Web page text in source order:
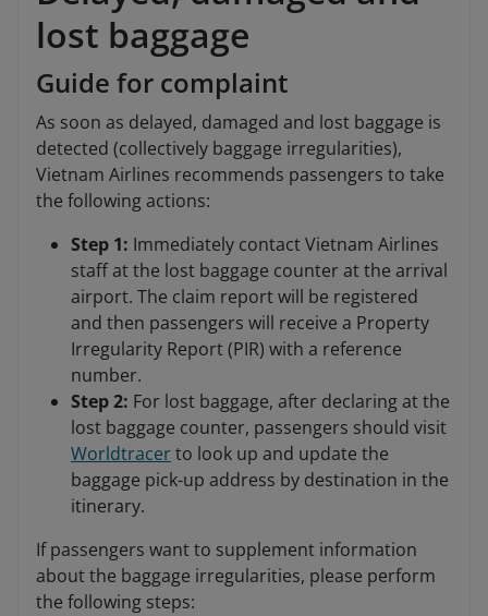
lost baggage
Guide for complaint
As soon as delayed, damaged and lost baggage is
detected (collectively baggage irregularities),
Vietnam Airlines recommends passengers to take
the following actions:
Step 1: Immediately contact Vietnam Airlines
staff at the lost baggage counter at the arrival
airport. The claim report will be registered
and then passengers will receive a Property
Irregularity Report (PIR) with a reference
number.
Step 2: For lost baggage, after declaring at the
lost baggage counter, passengers should visit
Worldtracerto look up and update the
baggage pick-up address by destination in the
itinerary.
If passengers want to supplement information
about the baggage irregularities, please perform
the following steps: